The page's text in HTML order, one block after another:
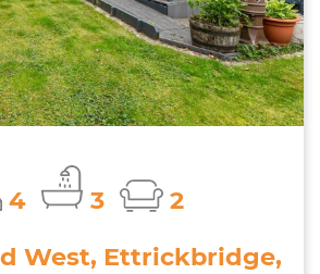
4 3
2
West, Ettrickbridge,